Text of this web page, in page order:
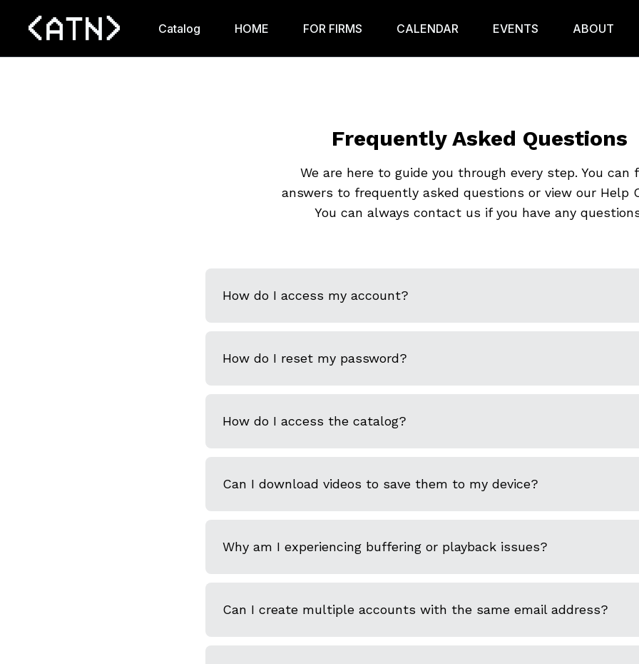
Catalog HOME FOR FIRMS CALENDAR EVENTS ABOUT
Frequently Asked Questions
We are here to guide you through every step. You can
answers to frequently asked questions or view our Help
You can always contact us if you have any
How do I access my account?
How do I reset my password?
How do I access the catalog?
Can I download videos to save them to my device?
Why am I experiencing buffering or playback issues?
Can I create multiple accounts with the same email address?